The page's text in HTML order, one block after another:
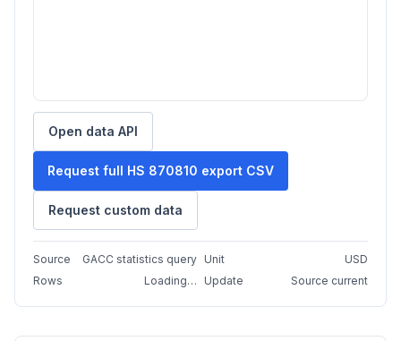
Open data API
Request full HS 870810 export CSV
Request custom data
Source GACC statistics query Unit
USD
Rows
Loading… Update Source current